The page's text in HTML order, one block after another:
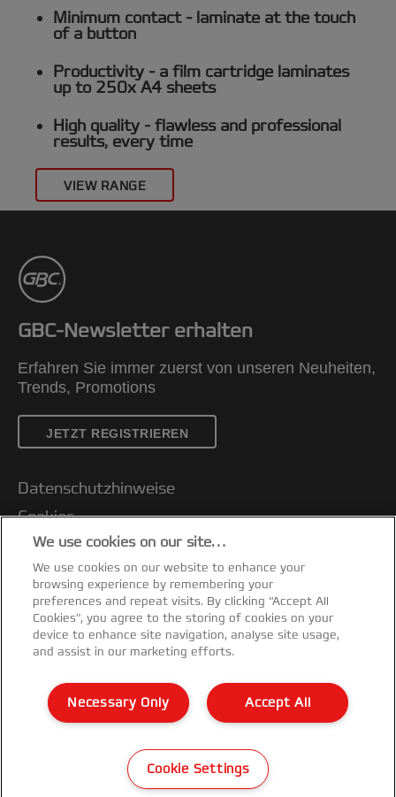
Minimum contact- laminate at the touch
of a button
Productivity - a film cartridge laminates
up to 250x A4 sheets
High quality - flawless and professional
results, every time
VIEW RANGE
The Fusion range of A3 and A4 laminators
are ideal to quickly create ad-hoc
temporary or permanent signage.
Laminating pouches are available in a
variety of sizes and thicknesses.
Key benefits:
Versatile -use with pouches from ID card
Fast -most machines are ready to use in
just 1 minute
Easy to use -simple operation using
touch button controls
GBC-Newsletter erhalten
Erfahren Sie immer zuerst von unseren Neuheiten,
Trends, Promotions
JETZT REGISTRIEREN
Datenschutzhinweise
Cookies
Legal Notice
Impressum
Kundenservice
Meine Daten verwalten
Garantiebedingungen
Konformitätserklärungen
Sitemap
©2026 ACCO Brands
We use cookies on our site…
We use cookies on our website to enhance your
browsing experience by remembering your
preferences and repeat visits. By clicking “Accept All
Cookies”, you agree to the storing of cookies on your
device to enhance site navigation, analyse site usage,
and assist in our marketing efforts.
Accept All
Necessary Only
Cookie Settings